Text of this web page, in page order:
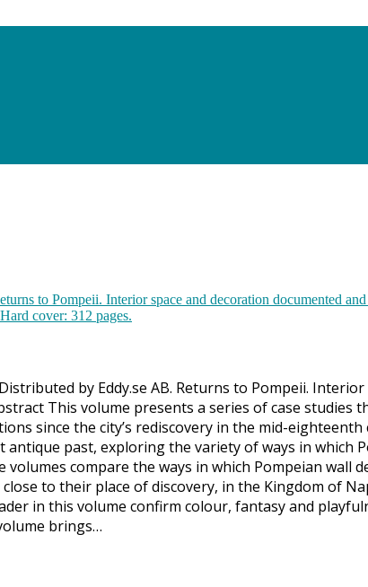
by Eddy.se AB. Returns to Pompeii.
This volume presents a series of case studies
since the city’s rediscovery in the mid-
past, exploring the variety of ways in which
compare the ways in which Pompeian wall
to their place of discovery, in the Kingdom of
in this volume confirm colour, fantasy and
brings…